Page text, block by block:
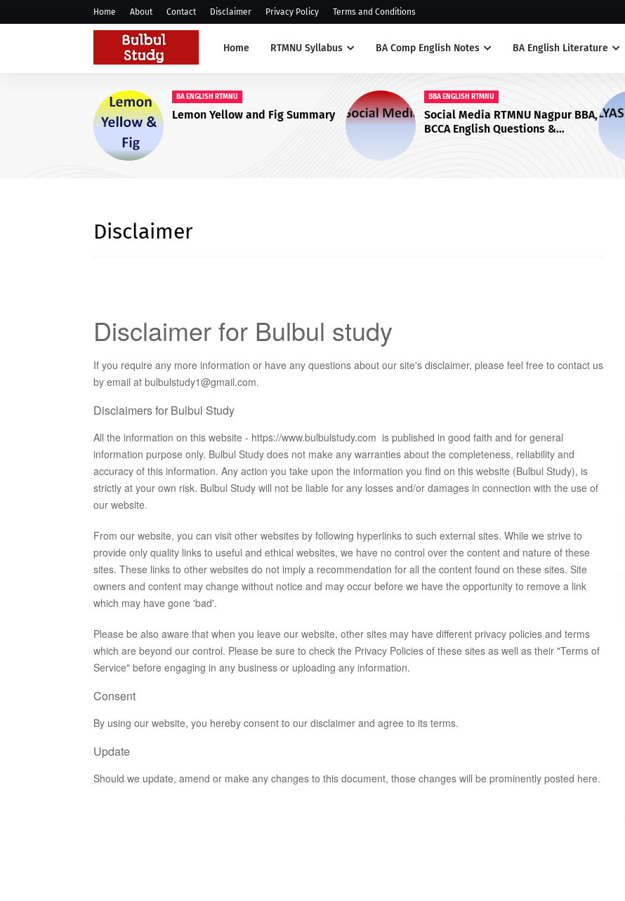
Home About Contact Disclaimer Privacy Policy Terms and Conditions
Home RTMNU Syllabus BA Comp English Notes BA English Literature
BBA ENGLISH RTMNU
Social Media RTMNU Nagpur BBA,
BCCA English Questions &
BBA ENGLISH RTMNU
Ilyas by Tolstoy Questions and
Answers - RTMNU English
Disclaimer
Disclaimer for Bulbul study
If you require any more information or have any questions about our site's disclaimer, please feel free to contact us
by email at bulbulstudy1@gmail.com.
Disclaimers for Bulbul Study
All the information on this website - https://www.bulbulstudy.com is published in good faith and for general
information purpose only. Bulbul Study does not make any warranties about the completeness, reliability and
accuracy of this information. Any action you take upon the information you find on this website (Bulbul Study), is
strictly at your own risk. Bulbul Study will not be liable for any losses and/or damages in connection with the use of
our website.
From our website, you can visit other websites by following hyperlinks to such external sites. While we strive to
provide only quality links to useful and ethical websites, we have no control over the content and nature of these
sites. These links to other websites do not imply a recommendation for all the content found on these sites. Site
owners and content may change without notice and may occur before we have the opportunity to remove a link
which may have gone 'bad'.
Please be also aware that when you leave our website, other sites may have different privacy policies and terms
which are beyond our control. Please be sure to check the Privacy Policies of these sites as well as their "Terms of
Service" before engaging in any business or uploading any information.
Consent
By using our website, you hereby consent to our disclaimer and agree to its terms.
Update
Should we update, amend or make any changes to this document, those changes will be prominently posted here.